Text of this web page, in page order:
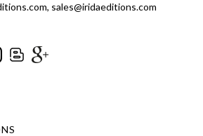
sales@iridaeditions.com